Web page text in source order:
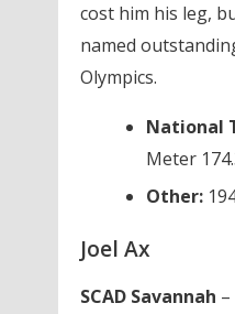
cost him his leg,
named
Olympics.
National
Meter
Other:
Joel Ax
SCAD Savannah